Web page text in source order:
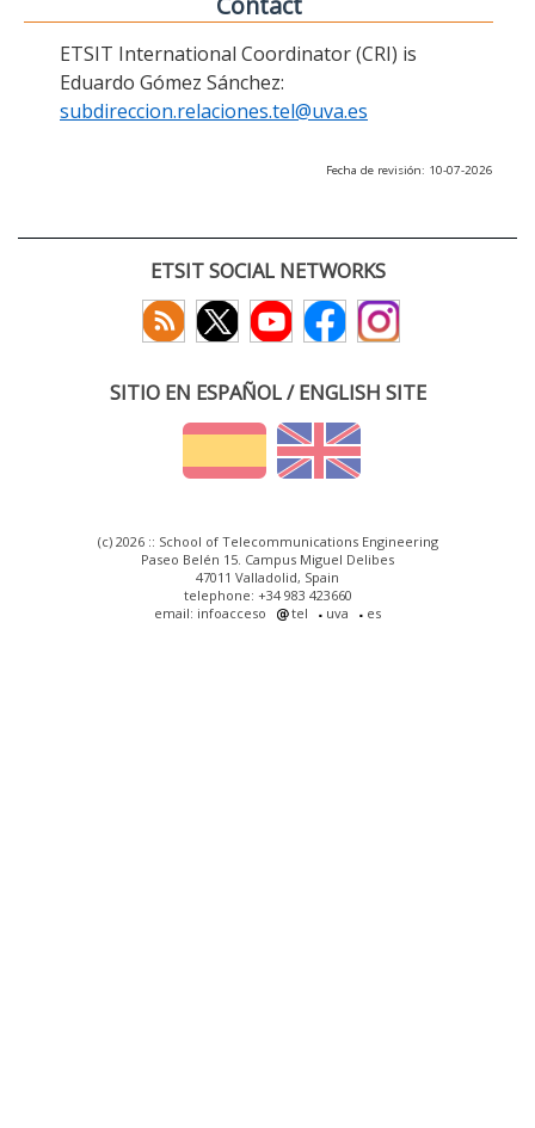
ETSIT International Coordinator (CRI) is
Eduardo Gómez Sánchez:
subdireccion.relaciones.tel@uva.es
Fecha de revisión: 10-07-2026
ETSIT SOCIAL NETWORKS
SITIO EN ESPAÑOL / ENGLISH SITE
(c) 2026 :: School of Telecommunications Engineering
Paseo Belén 15. Campus Miguel Delibes
47011 Valladolid, Spain
telephone: +34 983 423660
email: infoacceso
tel uva es